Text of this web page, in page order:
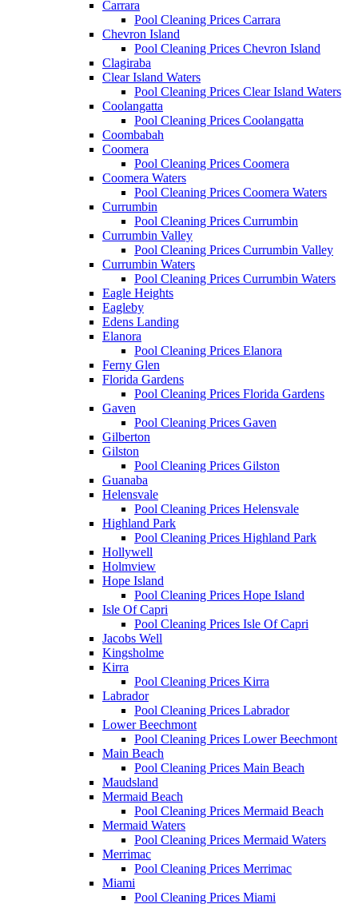
Carrara
Pool Cleaning Prices Carrara
Chevron Island
Pool Cleaning Prices Chevron Island
Clagiraba
Clear Island Waters
Pool Cleaning Prices Clear Island Waters
Coolangatta
Pool Cleaning Prices Coolangatta
Coombabah
Coomera
Pool Cleaning Prices Coomera
Coomera Waters
Pool Cleaning Prices Coomera Waters
Currumbin
Pool Cleaning Prices Currumbin
Currumbin Valley
Pool Cleaning Prices Currumbin Valley
Currumbin Waters
Pool Cleaning Prices Currumbin Waters
Eagle Heights
Eagleby
Edens Landing
Elanora
Pool Cleaning Prices Elanora
Ferny Glen
Florida Gardens
Pool Cleaning Prices Florida Gardens
Gaven
Pool Cleaning Prices Gaven
Gilberton
Gilston
Pool Cleaning Prices Gilston
Guanaba
Helensvale
Pool Cleaning Prices Helensvale
Highland Park
Pool Cleaning Prices Highland Park
Hollywell
Holmview
Hope Island
Pool Cleaning Prices Hope Island
Isle Of Capri
Pool Cleaning Prices Isle Of Capri
Jacobs Well
Kingsholme
Kirra
Pool Cleaning Prices Kirra
Labrador
Pool Cleaning Prices Labrador
Lower Beechmont
Pool Cleaning Prices Lower Beechmont
Main Beach
Pool Cleaning Prices Main Beach
Maudsland
Mermaid Beach
Pool Cleaning Prices Mermaid Beach
Mermaid Waters
Pool Cleaning Prices Mermaid Waters
Merrimac
Pool Cleaning Prices Merrimac
Miami
Pool Cleaning Prices Miami